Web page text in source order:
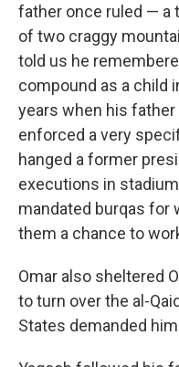
father once ruled — a
of two craggy
told us he
compound as a child
years when his
enforced a very
hanged a former
executions in
mandated burqas for
them a chance to
Omar also sheltered
to turn over the al-
States demanded